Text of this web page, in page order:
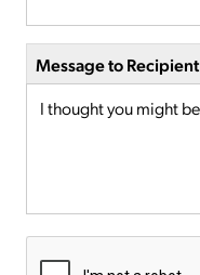
Message to Recipient